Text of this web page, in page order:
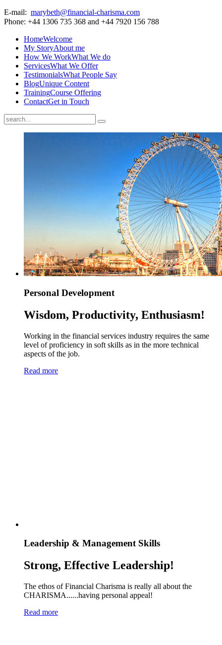
E-mail: marybeth@financial-charisma.com
Phone: +44 1306 735 368 and +44 7920 156 788
HomeWelcome
My StoryAbout me
How We WorkWhat We do
ServicesWhat We Offer
TestimonialsWhat People Say
BlogUnique Content
TrainingCourse Offering
ContactGet in Touch
Personal Development
Wisdom, Productivity, Enthusiasm!
Working in the financial services industry requires the same
level of proficiency in soft skills as in the more technical
aspects of the job.
Read more
Leadership & Management Skills
Strong, Effective Leadership!
The ethos of Financial Charisma is really all about the
CHARISMA......having personal appeal!
Read more